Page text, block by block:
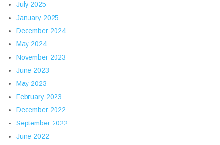
July 2025
January 2025
December 2024
May 2024
November 2023
June 2023
May 2023
February 2023
December 2022
September 2022
June 2022